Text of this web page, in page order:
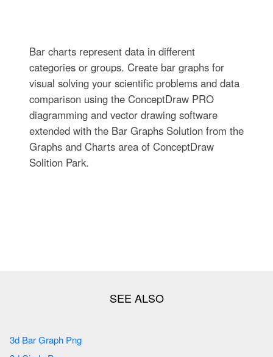
Bar charts represent data in different
categories or groups. Create bar graphs for
visual solving your scientific problems and data
comparison using the ConceptDraw PRO
diagramming and vector drawing software
extended with the Bar Graphs Solution from the
Graphs and Charts area of ConceptDraw
Solition Park.
3d Bar Graph Png